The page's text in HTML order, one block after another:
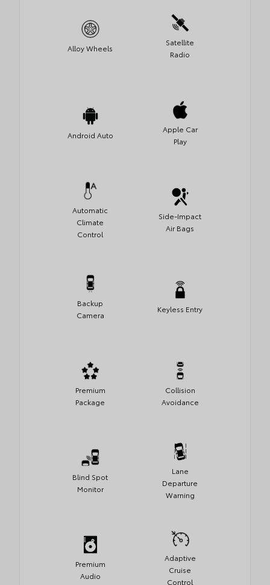
Alloy Wheels
Satellite
Radio
Android Auto
Apple Car
Play
Automatic
Climate
Control
Side-Impact
Air Bags
Backup
Camera
Keyless Entry
Premium
Package
Collision
Avoidance
Blind Spot
Monitor
Lane
Departure
Warning
Premium
Audio
Adaptive
Cruise
Control